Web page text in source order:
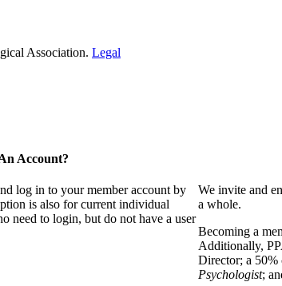
Association. Legal
Account?
log in to your member account by
is also for current individual
need to login, but do not have a user
We invite and
a whole.
Becoming a
Additionally,
Director; a 50%
Psychologist;